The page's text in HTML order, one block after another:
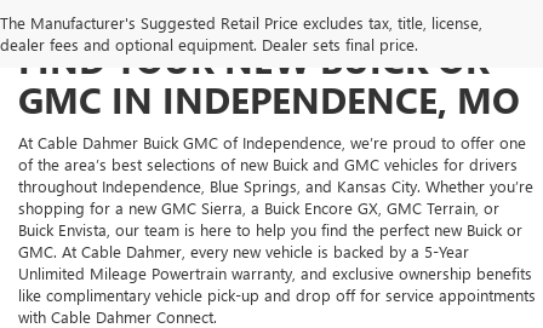
The Manufacturer's Suggested Retail Price excludes tax, title, license,
dealer fees and optional equipment. Dealer sets final price.
FIND YOUR NEW BUICK OR
GMC IN INDEPENDENCE, MO
At Cable Dahmer Buick GMC of Independence, we’re proud to offer one
of the area’s best selections of new Buick and GMC vehicles for drivers
throughout Independence, Blue Springs, and Kansas City. Whether you’re
shopping for a new GMC Sierra, a Buick Encore GX, GMC Terrain, or
Buick Envista, our team is here to help you find the perfect new Buick or
GMC. At Cable Dahmer, every new vehicle is backed by a 5-Year
Unlimited Mileage Powertrain warranty, and exclusive ownership benefits
like complimentary vehicle pick-up and drop off for service appointments
with Cable Dahmer Connect.